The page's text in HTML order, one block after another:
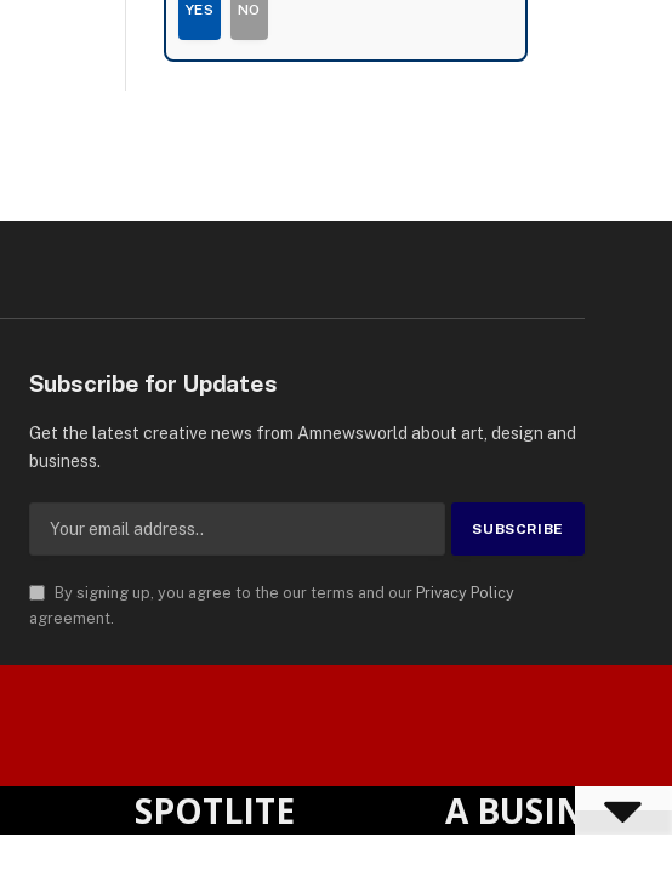
YES NO
Subscribe for Updates
Get the latest creative news from Amnewsworld about art, design and
business.
By signing up, you agree to the our terms and our Privacy Policy
agreement.
TranslatePress
SPOTLITE
A BUSINESS